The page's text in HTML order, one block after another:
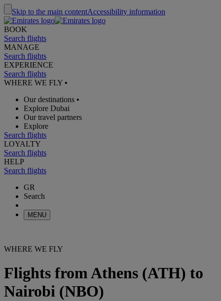
Skip to the main contentAccessibility information
BOOK
Search flights
MANAGE
Search flights
EXPERIENCE
Search flights
WHERE WE FLY •
Our destinations •
Explore Dubai
Our travel partners
Explore
Search flights
LOYALTY
Search flights
HELP
Search flights
GR
Search
MENU
WHERE WE FLY
Flights from Athens (ATH) to
Nairobi (NBO)